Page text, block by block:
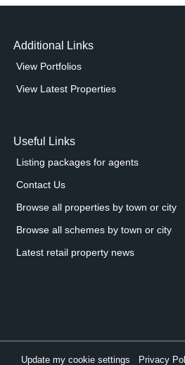
Additional Links
View Portfolios
View Latest Properties
Useful Links
Listing packages for agents
Contact Us
Browse all properties by town or city
Browse all schemes by town or city
Latest retail property news
Update my cookie settings Privacy